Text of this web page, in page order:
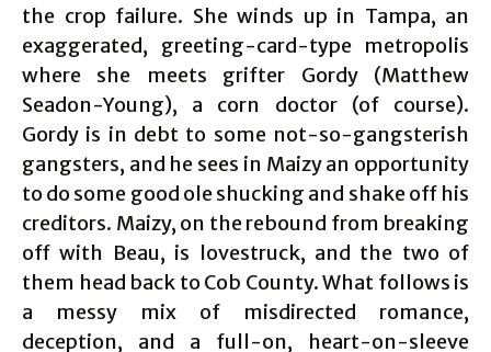
the crop failure. She winds up in Tampa, an
exaggerated, greeting-card-type metropolis
where she meets grifter Gordy (Matthew
Seadon-Young), a corn doctor (of course).
Gordy is in debt to some not-so-gangsterish
gangsters, and he sees in Maizy an opportunity
to do some good ole shucking and shake off his
creditors. Maizy, on the rebound from breaking
off with Beau, is lovestruck, and the two of
them head back to Cob County. What follows is
a messy mix of misdirected romance,
deception, and a full-on, heart-on-sleeve